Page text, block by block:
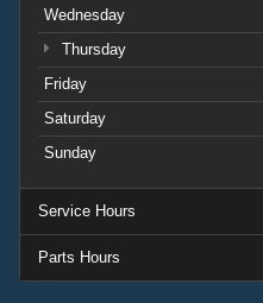
Wednesday
Thursday
Friday
Saturday
Sunday
Service Hours
Parts Hours